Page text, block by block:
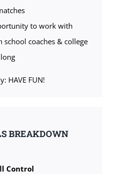
to work with
school coaches & college
HAVE FUN!
BREAKDOWN
Control